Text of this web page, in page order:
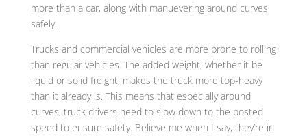
more than a car, along with manuevering around curves
safely.
Trucks and commercial vehicles are more prone to rolling
than regular vehicles. The added weight, whether it be
liquid or solid freight, makes the truck more top-heavy
than it already is. This means that especially around
curves, truck drivers need to slow down to the posted
speed to ensure safety. Believe me when I say, they’re in